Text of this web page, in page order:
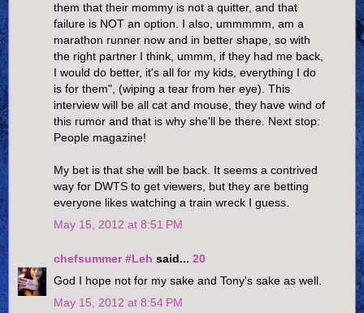
them that their mommy is not a quitter, and that
failure is NOT an option. I also, ummmmm, am a
marathon runner now and in better shape, so with
the right partner I think, ummm, if they had me back,
I would do better, it's all for my kids, everything I do
is for them", (wiping a tear from her eye). This
interview will be all cat and mouse, they have wind of
this rumor and that is why she'll be there. Next stop:
People magazine!
My bet is that she will be back. It seems a contrived
way for DWTS to get viewers, but they are betting
everyone likes watching a train wreck I guess.
May 15, 2012 at 8:51 PM
chefsummer #Leh said... 20
God I hope not for my sake and Tony's sake as well.
May 15, 2012 at 8:54 PM